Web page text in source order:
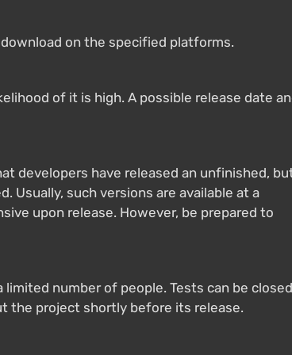
on the specified platforms.
of it is high. A possible release date
developers have released an unfinished,
Usually, such versions are available at a
upon release. However, be prepared to
number of people. Tests can be closed
the project shortly before its release.